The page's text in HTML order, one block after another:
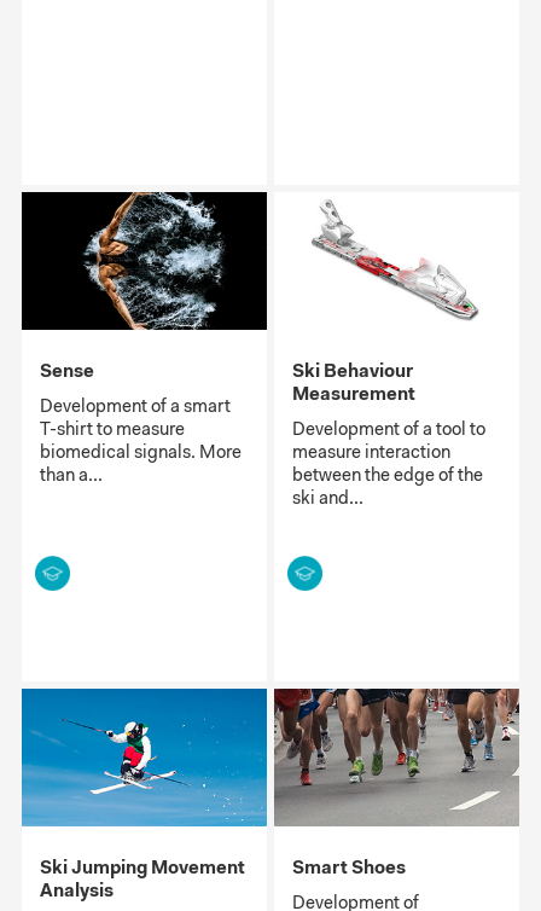
Sense
Development of a smart
T-shirt to measure
biomedical signals. More
than a...
Ski Behaviour
Measurement
Development of a tool to
measure interaction
between the edge of the
ski and...
Ski Jumping Movement
Analysis
Smart Shoes
Development of